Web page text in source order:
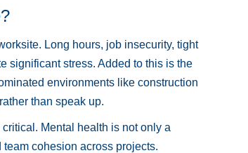
Long hours, job insecurity, tight
significant stress. Added to this is the
environments like construction
than speak up.
Mental health is not only a
cohesion across projects.